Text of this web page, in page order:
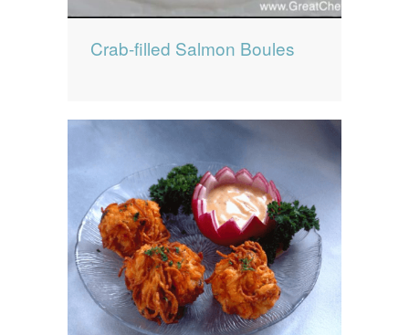
Crab-filled Salmon Boules